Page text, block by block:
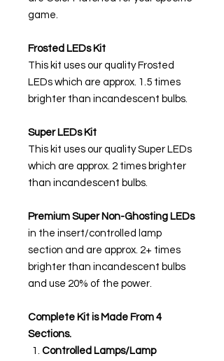
game.
Frosted LEDs Kit
This kit uses our quality Frosted
LEDs which are approx. 1.5 times
brighter than incandescent bulbs.
Super LEDs Kit
This kit uses our quality Super LEDs
which are approx. 2 times brighter
than incandescent bulbs.
Premium Super Non-Ghosting LEDs
in the insert/controlled lamp
section and are approx. 2+ times
brighter than incandescent bulbs
and use 20% of the power.
Complete Kit is Made From 4
Sections.
Controlled Lamps/Lamp